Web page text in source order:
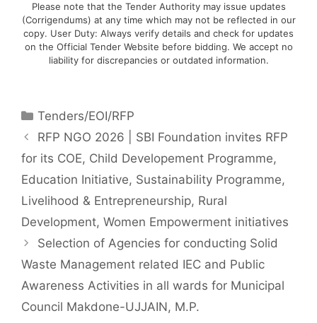
Please note that the Tender Authority may issue updates
(Corrigendums) at any time which may not be reflected in our
copy. User Duty: Always verify details and check for updates
on the Official Tender Website before bidding. We accept no
liability for discrepancies or outdated information.
Tenders/EOI/RFP
RFP NGO 2026 | SBI Foundation invites RFP
for its COE, Child Developement Programme,
Education Initiative, Sustainability Programme,
Livelihood & Entrepreneurship, Rural
Development, Women Empowerment initiatives
Selection of Agencies for conducting Solid
Waste Management related IEC and Public
Awareness Activities in all wards for Municipal
Council Makdone-UJJAIN, M.P.